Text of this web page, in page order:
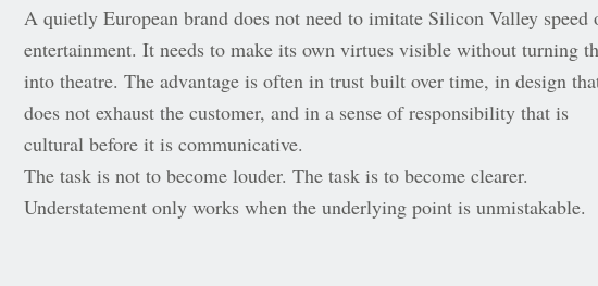
A quietly European brand does not need to imitate Silicon Valley speed
entertainment. It needs to make its own virtues visible without turning
into theatre. The advantage is often in trust built over time, in design
does not exhaust the customer, and in a sense of responsibility that is
cultural before it is communicative.
The task is not to become louder. The task is to become clearer.
Understatement only works when the underlying point is unmistakable.